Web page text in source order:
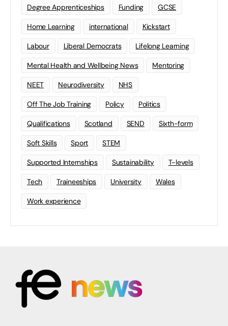
Degree Apprenticeships Funding GCSE
Home Learning international Kickstart
Labour Liberal Democrats Lifelong Learning
Mental Health and Wellbeing News Mentoring
NEET Neurodiversity NHS
Off The Job Training Policy Politics
Qualifications Scotland SEND Sixth-form
Soft Skills Sport STEM
Supported Internships Sustainability T-levels
Tech Traineeships University Wales
Work experience